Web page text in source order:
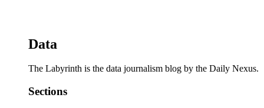
Data
The Labyrinth is the data journalism blog by the Daily Nexus.
Sections